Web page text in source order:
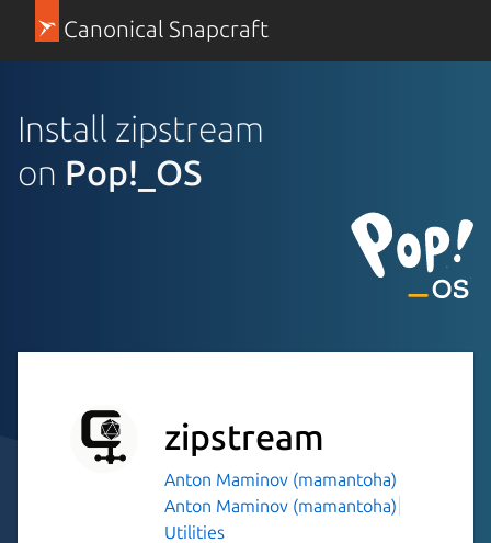
Canonical Snapcraft
Install zipstream
on Pop!_OS
zipstream
Anton Maminov (mamantoha)
Anton Maminov (mamantoha)
Utilities